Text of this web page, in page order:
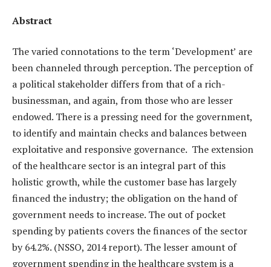
Abstract
The varied connotations to the term ‘Development’ are
been channeled through perception. The perception of
a political stakeholder differs from that of a rich-
businessman, and again, from those who are lesser
endowed. There is a pressing need for the government,
to identify and maintain checks and balances between
exploitative and responsive governance. The extension
of the healthcare sector is an integral part of this
holistic growth, while the customer base has largely
financed the industry; the obligation on the hand of
government needs to increase. The out of pocket
spending by patients covers the finances of the sector
by 64.2%. (NSSO, 2014 report). The lesser amount of
government spending in the healthcare system is a